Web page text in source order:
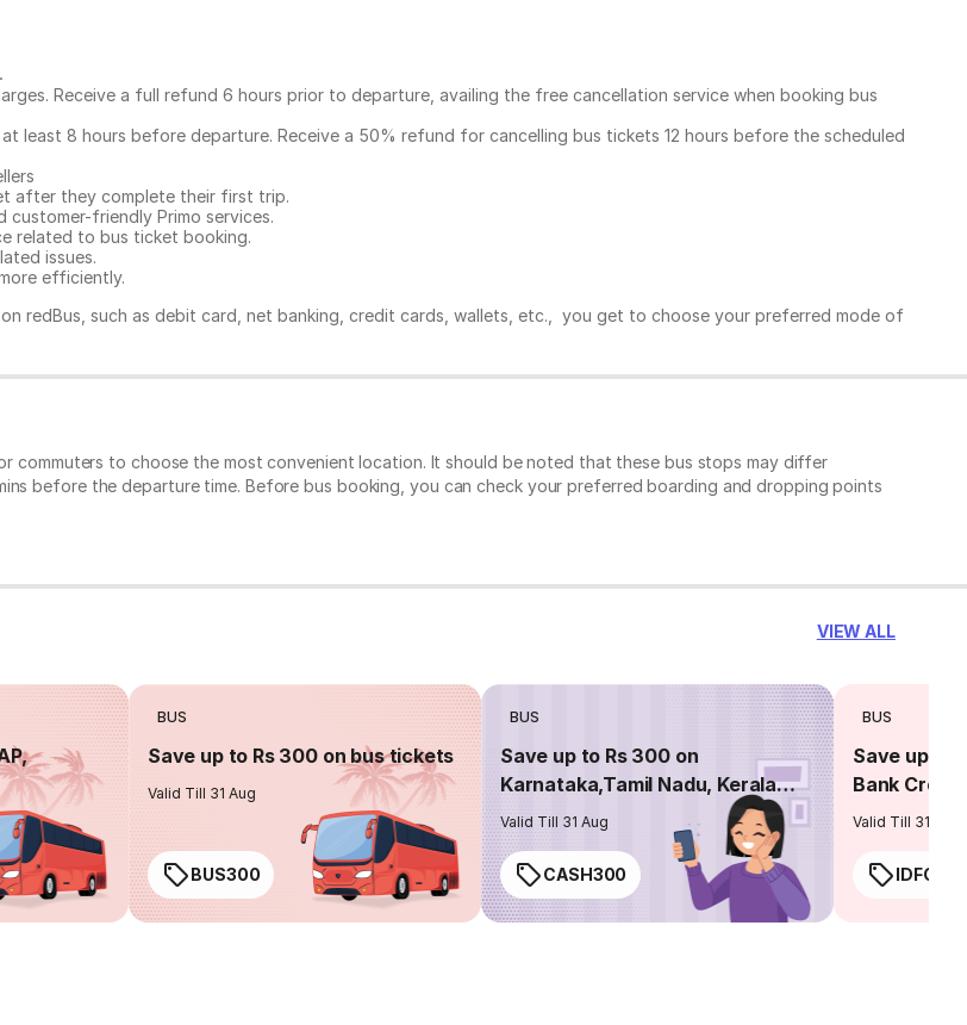
.
Receive a full refund 6 hours prior to departure, availing the free cancellation service when booking bus
least 8 hours before departure. Receive a 50% refund for cancelling bus tickets 12 hours before the scheduled
after they complete their first trip.
friendly Primo services.
related to bus ticket booking.
issues.
efficiently.
redBus, such as debit card, net banking, credit cards, wallets, etc., you get to choose your preferred mode of
commuters to choose the most convenient location. It should be noted that these bus stops may differ
before the departure time. Before bus booking, you can check your preferred boarding and dropping points
VIEW ALL
BUS
Save up to Rs 300 on bus tickets
Valid Till 31 Aug
BUS300
BUS
Save up to Rs 300 on
Karnataka,Tamil Nadu, Kerala
routes
Valid Till 31 Aug
CASH300
BUS
Save up to
Bank
Valid Till 31 Aug